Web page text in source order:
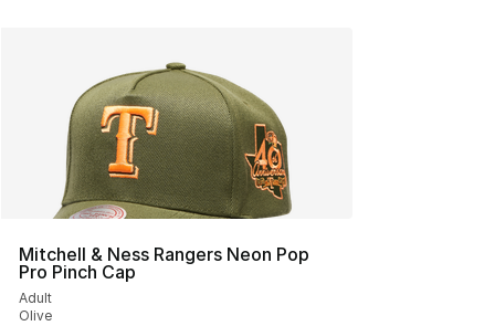
Mitchell & Ness Rangers Neon Pop
Pro Pinch Cap
Adult
Olive